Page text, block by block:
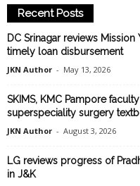
Recent Posts
DC Srinagar reviews
timely loan disbursement
JKN Author - May 13, 2026
SKIMS, KMC Pampore
superspeciality surgery
JKN Author - August 3, 2026
LG reviews progress of
in J&K